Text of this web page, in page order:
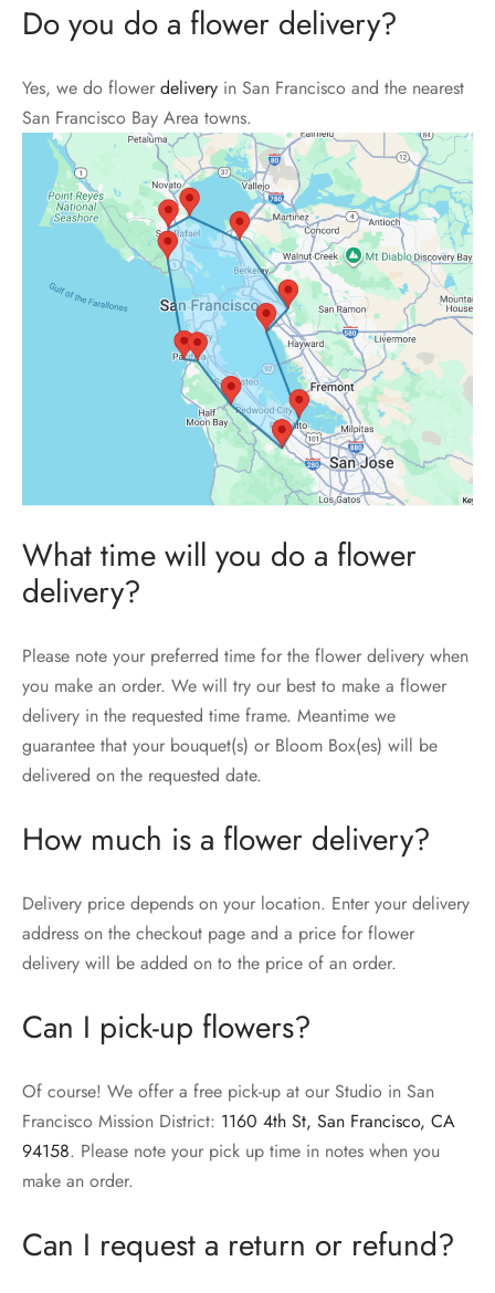
Do you do a flower delivery?
Yes, we do flower delivery in San Francisco and the nearest
San Francisco Bay Area towns.
What time will you do a flower
delivery?
Please note your preferred time for the flower delivery when
you make an order. We will try our best to make a flower
delivery in the requested time frame. Meantime we
guarantee that your bouquet(s) or Bloom Box(es) will be
delivered on the requested date.
How much is a flower delivery?
Delivery price depends on your location. Enter your delivery
address on the checkout page and a price for flower
delivery will be added on to the price of an order.
Can I pick-up flowers?
Of course! We offer a free pick-up at our Studio in San
Francisco Mission District: 1160 4th St, San Francisco, CA
94158. Please note your pick up time in notes when you
make an order.
Can I request a return or refund?